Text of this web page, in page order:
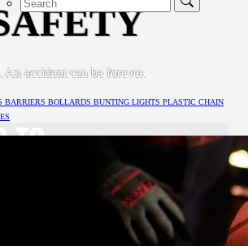
accident can be forever.
BARRIERS BOLLARDS BUNTING LIGHTS PLASTIC CHAIN
TO